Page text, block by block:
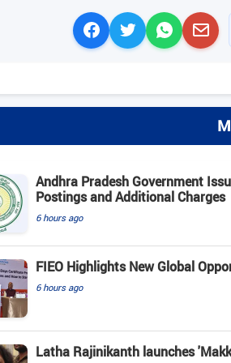
Andhra Pradesh Government
Postings and Additional Charges
6 hours ago
FIEO Highlights New Global
6 hours ago
Latha Rajinikanth launches